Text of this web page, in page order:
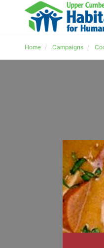
Home Campaigns